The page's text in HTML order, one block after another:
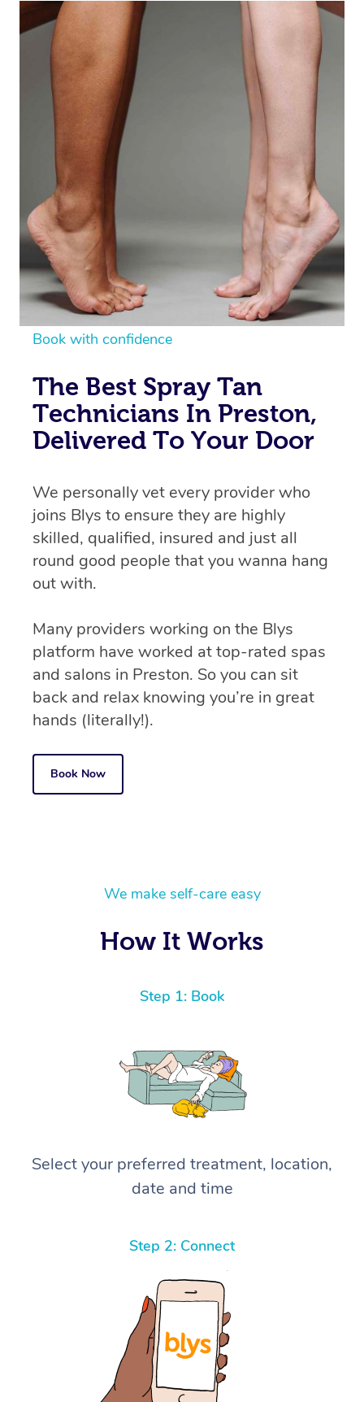
Book with confidence
The Best Spray Tan
Technicians In Preston,
Delivered To Your Door
We personally vet every provider who
joins Blys to ensure they are highly
skilled, qualified, insured and just all
round good people that you wanna hang
out with.
Many providers working on the Blys
platform have worked at top-rated spas
and salons in Preston. So you can sit
back and relax knowing you’re in great
hands (literally!).
Book Now
We make self-care easy
How It Works
Step 1: Book
Select your preferred treatment, location,
date and time
Step 2: Connect